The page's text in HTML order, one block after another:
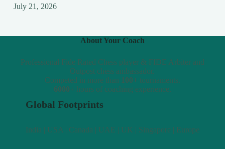
July 21, 2026
About Your Coach
Professional Fide Rated Chess player & FIDE Arbiter and
Outpost chess ambassador.
Competed in more than 100+ tournaments.
6000+ hours of coaching experience.
Global Footprints
India | USA | Canada | UAE | UK | Singapore | Europe